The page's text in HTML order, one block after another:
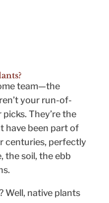
team—the
your run-of-
They’re the
have been part of
centuries, perfectly
the soil, the ebb
Well, native plants